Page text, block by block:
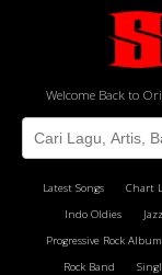
Welcome Back to
Latest Songs Chart
Indo Oldies
Progressive Rock
Rock Band